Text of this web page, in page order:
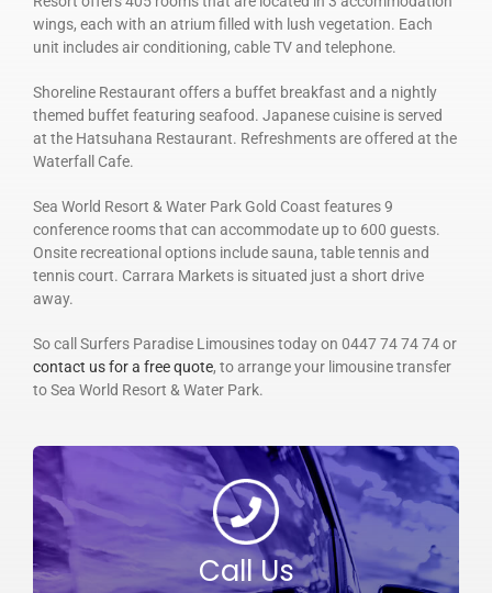
wings, each with an atrium filled with lush vegetation. Each
unit includes air conditioning, cable TV and telephone.
Shoreline Restaurant offers a buffet breakfast and a nightly
themed buffet featuring seafood. Japanese cuisine is served
at the Hatsuhana Restaurant. Refreshments are offered at the
Waterfall Cafe.
Sea World Resort & Water Park Gold Coast features 9
conference rooms that can accommodate up to 600 guests.
Onsite recreational options include sauna, table tennis and
tennis court. Carrara Markets is situated just a short drive
away.
So call Surfers Paradise Limousines today on 0447 74 74 74 or
contact us for a free quote, to arrange your limousine transfer
to Sea World Resort & Water Park.
Call Us